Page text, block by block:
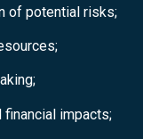
of potential risks;
impacts;